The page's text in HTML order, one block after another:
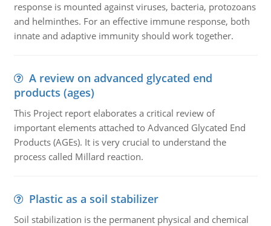
response is mounted against viruses, bacteria, protozoans
and helminthes. For an effective immune response, both
innate and adaptive immunity should work together.
A review on advanced glycated end
products (ages)
This Project report elaborates a critical review of
important elements attached to Advanced Glycated End
Products (AGEs). It is very crucial to understand the
process called Millard reaction.
Plastic as a soil stabilizer
Soil stabilization is the permanent physical and chemical